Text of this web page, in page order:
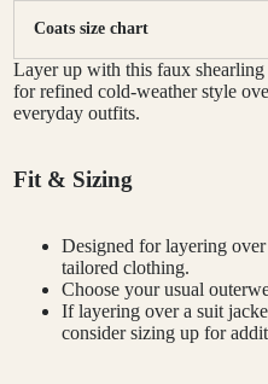
Coats size chart
Layer up with this faux shearling
for refined cold-weather style
everyday outfits.
Fit & Sizing
Designed for layering
tailored clothing.
Choose your usual
If layering over a suit
consider sizing up for